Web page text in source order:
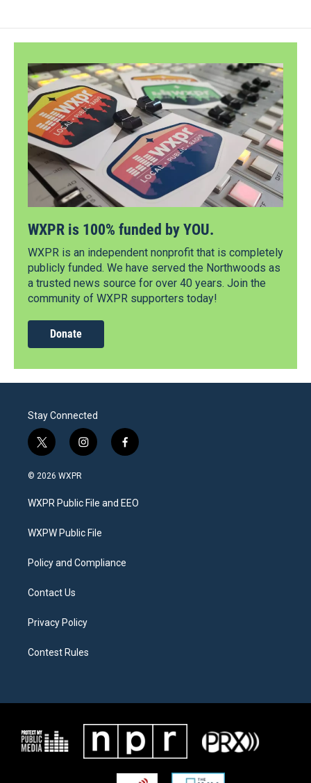
WXPR is 100% funded by YOU.
WXPR is an independent nonprofit that is completely
publicly funded. We have served the Northwoods as
a trusted news source for over 40 years. Join the
community of WXPR supporters today!
Donate
Stay Connected
t
w
i
t
e
i
n
a
g
a
f
a
b
o
© 2026 WXPR
WXPR Public File and EEO
WXPW Public File
Policy and Compliance
Contact Us
Privacy Policy
Contest Rules